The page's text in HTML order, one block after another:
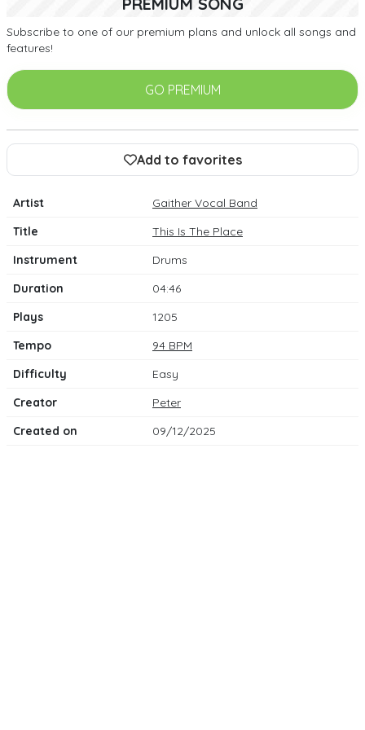
Subscribe to one of our premium plans and unlock all songs and
features!
GO PREMIUM
Add to favorites
Artist
Gaither Vocal Band
Title
This Is The Place
Instrument
Drums
Duration
04:46
Plays
1205
Tempo
94 BPM
Difficulty
Easy
Creator
Peter
Created on
09/12/2025